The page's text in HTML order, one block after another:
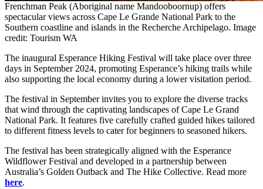
Frenchman Peak (Aboriginal name Mandooboornup) offers
spectacular views across Cape Le Grande National Park to the
Southern coastline and islands in the Recherche Archipelago. Image
credit: Tourism WA
The inaugural Esperance Hiking Festival will take place over three
days in September 2024, promoting Esperance’s hiking trails while
also supporting the local economy during a lower visitation period.
The festival in September invites you to explore the diverse tracks
that wind through the captivating landscapes of Cape Le Grand
National Park. It features five carefully crafted guided hikes tailored
to different fitness levels to cater for beginners to seasoned hikers.
The festival has been strategically aligned with the Esperance
Wildflower Festival and developed in a partnership between
Australia’s Golden Outback and The Hike Collective. Read more
here.